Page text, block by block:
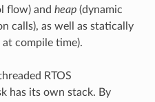
flow) and heap(dynamic
calls), as well as statically
compile time).
RTOS
has its own stack. By